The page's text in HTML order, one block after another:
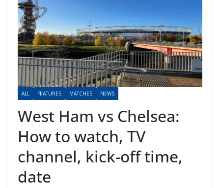
ALL FEATURES MATCHES NEWS
West Ham vs Chelsea:
How to watch, TV
channel, kick-off time,
date